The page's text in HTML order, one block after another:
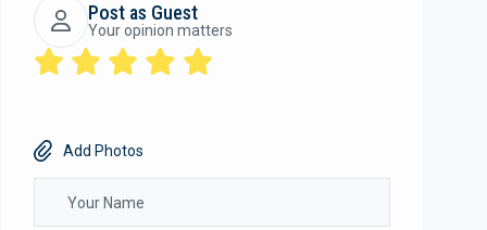
Post as Guest
Your opinion matters
Add Photos